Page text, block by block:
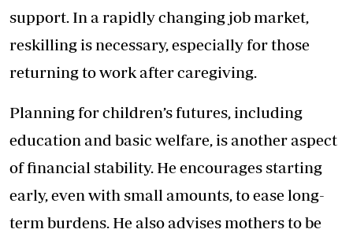
support. In a rapidly changing job market,
reskilling is necessary, especially for those
returning to work after caregiving.
Planning for children’s futures, including
education and basic welfare, is another aspect
of financial stability. He encourages starting
early, even with small amounts, to ease long-
term burdens. He also advises mothers to be